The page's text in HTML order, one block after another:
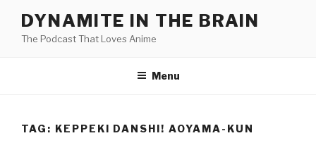
content
DYNAMITE IN THE BRAIN
The Podcast That Loves Anime
Menu
TAG: KEPPEKI DANSHI! AOYAMA-KUN